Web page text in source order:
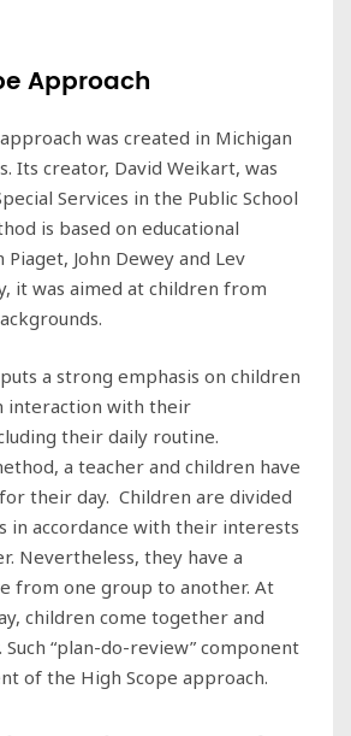
Approach
was created in Michigan
Its creator, David Weikart, was
Services in the Public School
is based on educational
Piaget, John Dewey and Lev
it was aimed at children from
a strong emphasis on children
interaction with their
their daily routine.
a teacher and children have
their day. Children are divided
in accordance with their interests
Nevertheless, they have a
from one group to another. At
children come together and
“plan-do-review” component
of the High Scope approach.